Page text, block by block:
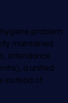
problem.
maintained
attendance
a unified
instead of